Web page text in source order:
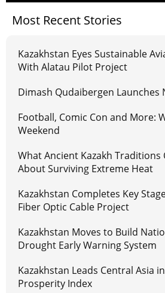
Most Recent Stories
Kazakhstan Eyes Sustainable
With Alatau Pilot Project
Dimash Qudaibergen Launches
Football, Comic Con and More:
Weekend
What Ancient Kazakh Traditions
About Surviving Extreme Heat
Kazakhstan Completes Key
Fiber Optic Cable Project
Kazakhstan Moves to Build
Drought Early Warning System
Kazakhstan Leads Central Asia
Prosperity Index